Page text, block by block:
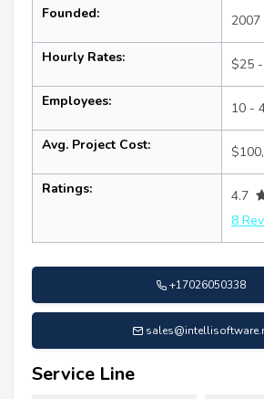
Founded: 2007
Hourly Rates: $25
Employees: 10 -
Avg. Project Cost:
Ratings:
4.7
8
+17026050338
Service Line